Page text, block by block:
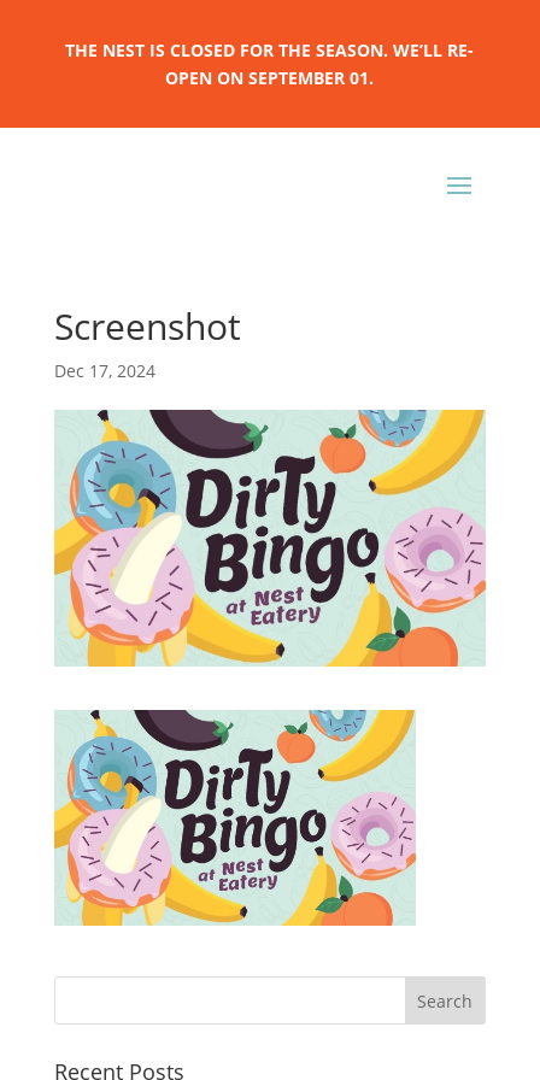
THE NEST IS CLOSED FOR THE SEASON. WE’LL RE-
OPEN ON SEPTEMBER 01.
Screenshot
Dec 17, 2024
Recent Posts